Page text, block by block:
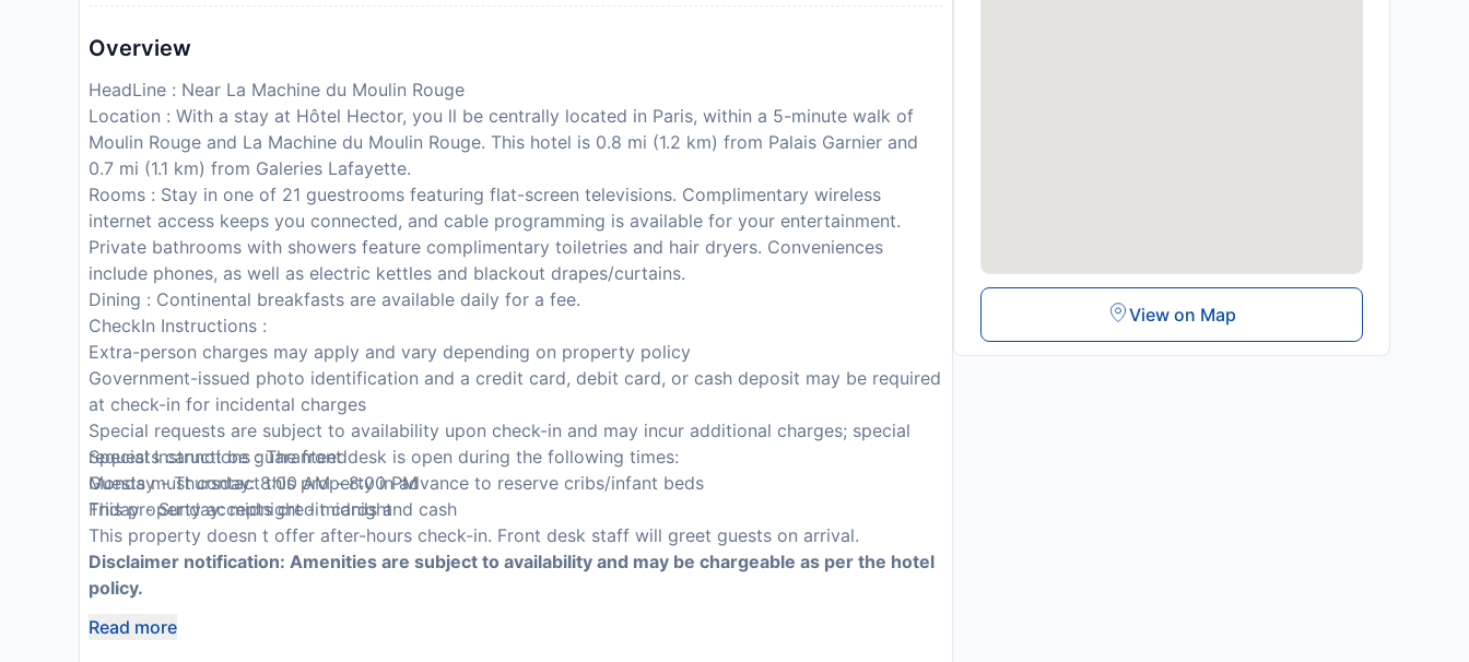
Overview
HeadLine : Near La Machine du Moulin Rouge
Location : With a stay at Hôtel Hector, you ll be centrally located in Paris, within a 5-minute walk of
Moulin Rouge and La Machine du Moulin Rouge. This hotel is 0.8 mi (1.2 km) from Palais Garnier and
0.7 mi (1.1 km) from Galeries Lafayette.
Rooms : Stay in one of 21 guestrooms featuring flat-screen televisions. Complimentary wireless
internet access keeps you connected, and cable programming is available for your entertainment.
Private bathrooms with showers feature complimentary toiletries and hair dryers. Conveniences
include phones, as well as electric kettles and blackout drapes/curtains.
Dining : Continental breakfasts are available daily for a fee.
CheckIn Instructions :
Extra-person charges may apply and vary depending on property policy
Government-issued photo identification and a credit card, debit card, or cash deposit may be required
at check-in for incidental charges
Special requests are subject to availability upon check-in and may incur additional charges; special
requests cannot be guaranteed
Guests must contact this property in advance to reserve cribs/infant beds
This property accepts credit cards and cash
Special Instructions : The front desk is open during the following times:
Monday - Thursday: 8:00 AM - 8:00 PM
Friday - Sunday: midnight - midnight
This property doesn t offer after-hours check-in. Front desk staff will greet guests on arrival.
Disclaimer notification: Amenities are subject to availability and may be chargeable as per the hotel
policy.
Read more
View on Map